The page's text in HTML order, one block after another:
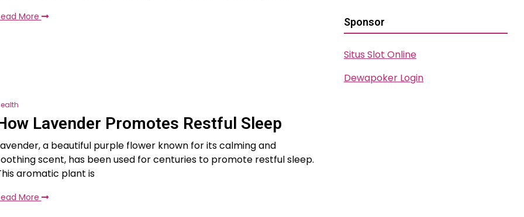
More
Lavender Promotes Restful Sleep
a beautiful purple flower known for its calming and
scent, has been used for centuries to promote restful sleep.
aromatic plant is
More
Sponsor
Situs Slot Online
Dewapoker Login